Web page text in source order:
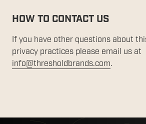
HOW TO CONTACT US
If you have other questions about
privacy practices please email us at
info@thresholdbrands.com.